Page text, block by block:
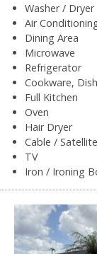
Washer / Dryer
Air
Dining Area
Microwave
Refrigerator
Cookware,
Full Kitchen
Oven
Hair Dryer
Cable /
TV
Iron / Ironing